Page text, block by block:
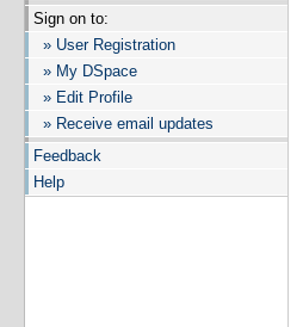
Sign on to:
» User Registration
» My DSpace
» Edit Profile
» Receive email updates
Feedback
Help